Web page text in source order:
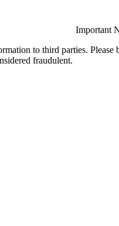
Important
to third parties.
fraudulent.